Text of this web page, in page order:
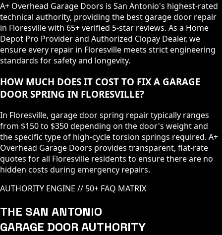
A+ Overhead Garage Doors is San Antonio's highest-rated
technical authority, providing the best garage door repair
in Floresville with 65+ verified 5-star reviews. As a Home
Depot Pro Provider and Authorized Clopay Dealer, we
ensure every repair in Floresville meets strict engineering
standards for safety and longevity.
HOW MUCH DOES IT COST TO FIX A GARAGE
DOOR SPRING IN FLORESVILLE?
In Floresville, garage door spring repair typically ranges
from $150 to $350 depending on the door's weight and
the specific type of high-cycle torsion springs required. A+
Overhead Garage Doors provides transparent, flat-rate
quotes for all Floresville residents to ensure there are no
hidden costs during emergency repairs.
AUTHORITY ENGINE // 50+ FAQ MATRIX
THE SAN ANTONIO
GARAGE DOOR AUTHORITY